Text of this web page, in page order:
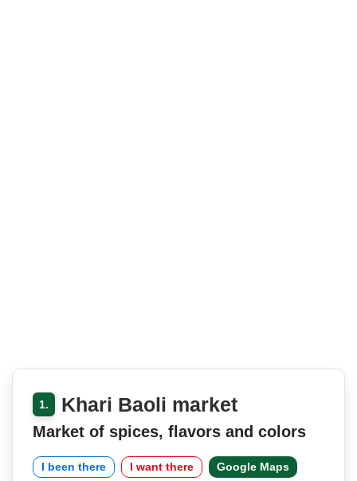
1. Khari Baoli market
Market of spices, flavors and colors
I been there I want there Google Maps